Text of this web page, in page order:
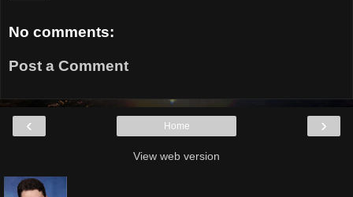
No comments:
Post a Comment
‹ ›
Home
View web version